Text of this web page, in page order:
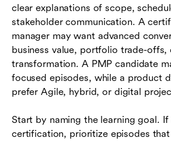
clear explanations of scope,
stakeholder communication. A
manager may want advanced
business value, portfolio trade-offs,
transformation. A PMP candidate
focused episodes, while a product
prefer Agile, hybrid, or digital
Start by naming the learning goal.
certification, prioritize episodes